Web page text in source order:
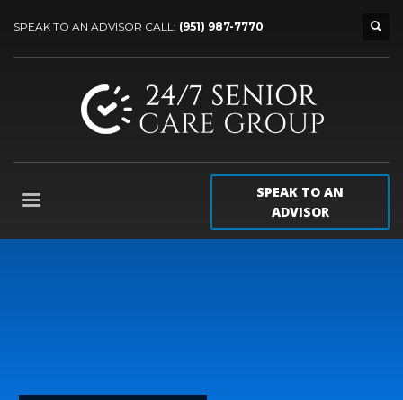
SPEAK TO AN ADVISOR CALL: (951) 987-7770
SPEAK TO AN
ADVISOR